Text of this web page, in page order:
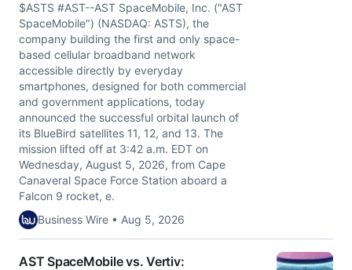
$ASTS #AST--AST SpaceMobile, Inc. ("AST
SpaceMobile") (NASDAQ: ASTS), the
company building the first and only space-
based cellular broadband network
accessible directly by everyday
smartphones, designed for both commercial
and government applications, today
announced the successful orbital launch of
its BlueBird satellites 11, 12, and 13. The
mission lifted off at 3:42 a.m. EDT on
Wednesday, August 5, 2026, from Cape
Canaveral Space Force Station aboard a
Falcon 9 rocket, e.
Business Wire • Aug 5, 2026
AST SpaceMobile vs. Vertiv: